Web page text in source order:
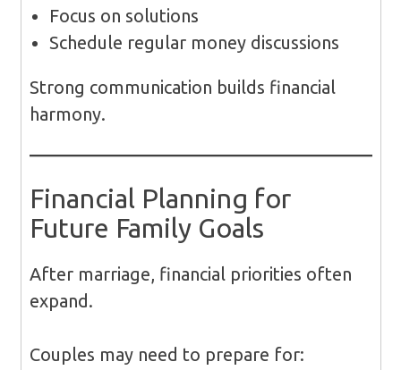
Focus on solutions
Schedule regular money discussions
Strong communication builds financial
harmony.
Financial Planning for
Future Family Goals
After marriage, financial priorities often
expand.
Couples may need to prepare for: